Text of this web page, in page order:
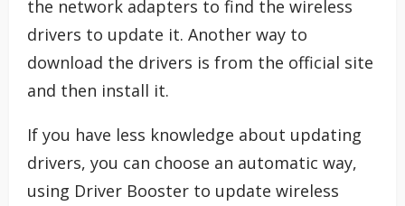
the network adapters to find the wireless
drivers to update it. Another way to
download the drivers is from the official site
and then install it.
If you have less knowledge about updating
drivers, you can choose an automatic way,
using Driver Booster to update wireless